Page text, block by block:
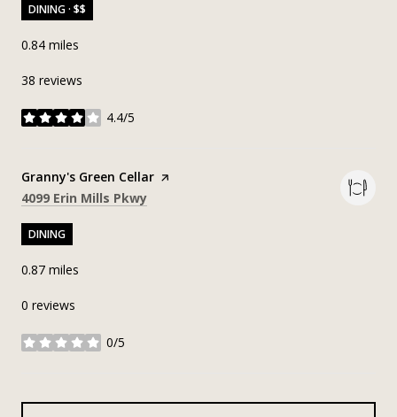
DINING · $$
0.84 miles
38 reviews
4.4/5
stars
Visit the
Granny's Green Cellar page on Yelp
Search
4099 Erin Mills Pkwy
DINING
0.87 miles
0 reviews
0/5
stars